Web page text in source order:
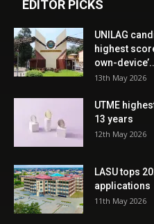
EDITOR PICKS
UNILAG
highest
own-
13th May 2026
UTME
13 years
12th May 2026
LASU tops
applications
11th May 2026